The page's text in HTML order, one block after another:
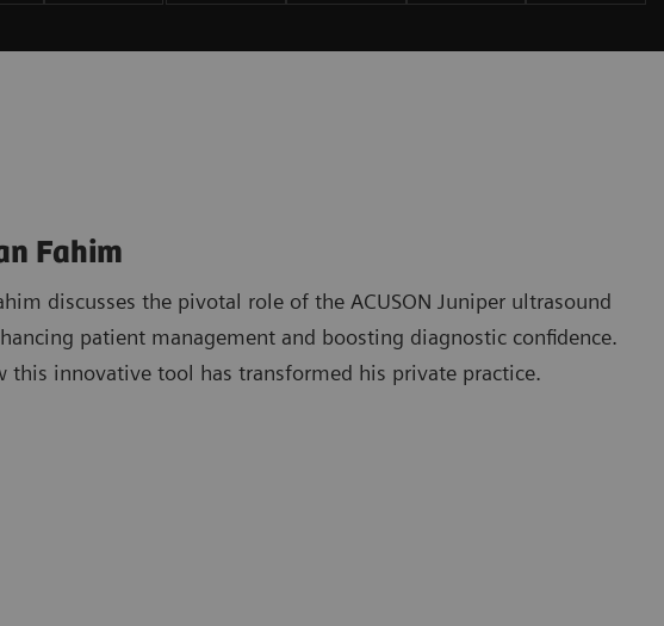
Fahim
discusses the pivotal role of the ACUSON Juniper ultrasound
patient management and boosting diagnostic confidence.
this innovative tool has transformed his private practice.